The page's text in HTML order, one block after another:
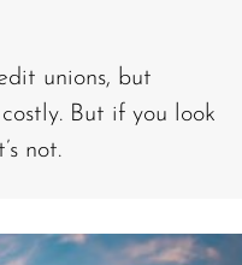
unions, but
But if you look
not.